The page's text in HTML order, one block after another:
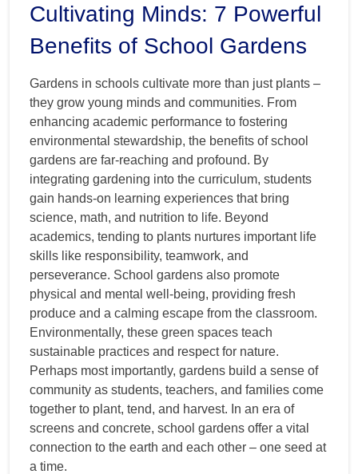
Cultivating Minds: 7 Powerful
Benefits of School Gardens
Gardens in schools cultivate more than just plants –
they grow young minds and communities. From
enhancing academic performance to fostering
environmental stewardship, the benefits of school
gardens are far-reaching and profound. By
integrating gardening into the curriculum, students
gain hands-on learning experiences that bring
science, math, and nutrition to life. Beyond
academics, tending to plants nurtures important life
skills like responsibility, teamwork, and
perseverance. School gardens also promote
physical and mental well-being, providing fresh
produce and a calming escape from the classroom.
Environmentally, these green spaces teach
sustainable practices and respect for nature.
Perhaps most importantly, gardens build a sense of
community as students, teachers, and families come
together to plant, tend, and harvest. In an era of
screens and concrete, school gardens offer a vital
connection to the earth and each other – one seed at
a time.